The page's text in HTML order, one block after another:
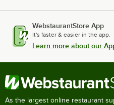
WebstaurantStore App
It's faster & easier in the app.
Learn more about our
As the largest online restaurant